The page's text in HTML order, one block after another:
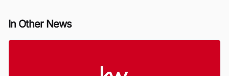
In Other News